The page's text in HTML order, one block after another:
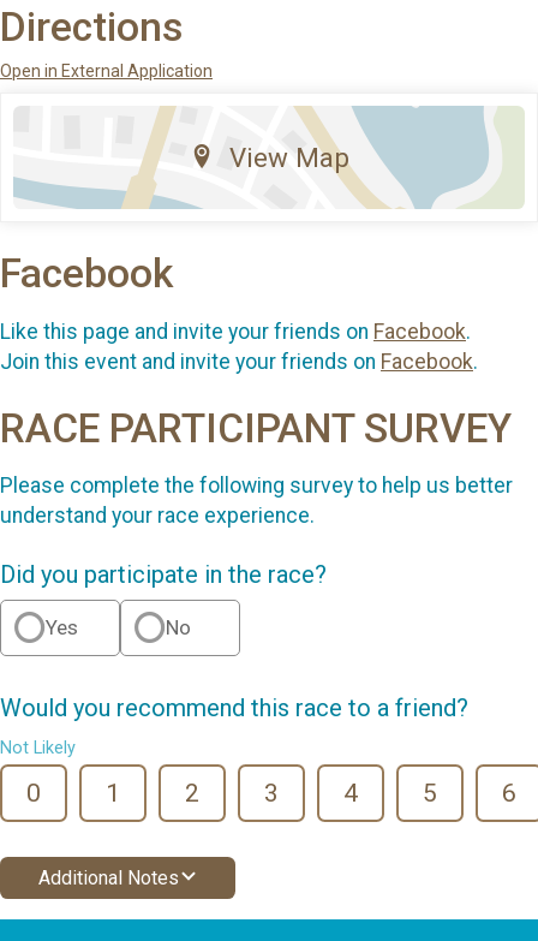
Directions
Open in External Application
View Map
Facebook
Like this page and invite your friends on Facebook.
Join this event and invite your friends on Facebook.
RACE PARTICIPANT SURVEY
Please complete the following survey to help us better
understand your race experience.
Did you participate in the race?
Yes No
Would you recommend this race to a friend?
Not Likely
0 1 2 3 4 5 6
Additional Notes